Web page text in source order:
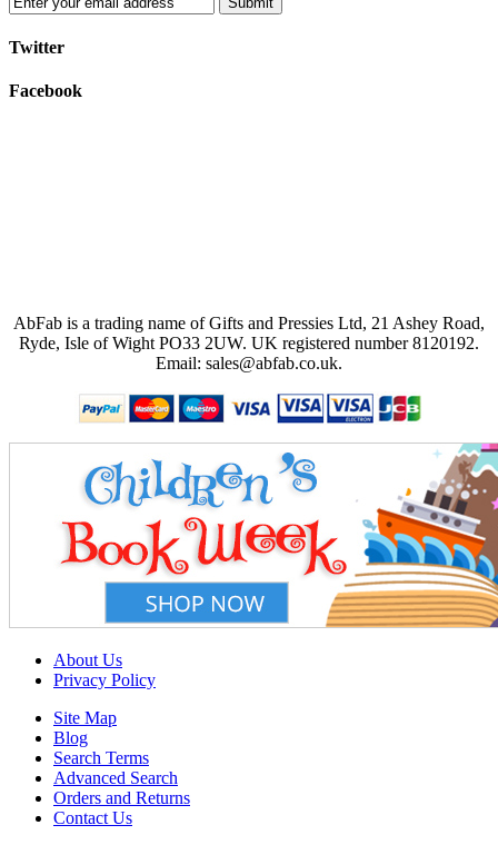
Twitter
Facebook
AbFab is a trading name of Gifts and Pressies Ltd, 21 Ashey Road,
Ryde, Isle of Wight PO33 2UW. UK registered number 8120192.
Email: sales@abfab.co.uk.
About Us
Privacy Policy
Site Map
Blog
Search Terms
Advanced Search
Orders and Returns
Contact Us